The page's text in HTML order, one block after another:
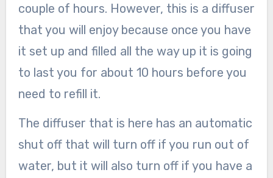
couple of hours. However, this is a diffuser
that you will enjoy because once you have
it set up and filled all the way up it is going
to last you for about 10 hours before you
need to refill it.
The diffuser that is here has an automatic
shut off that will turn off if you run out of
water, but it will also turn off if you have a